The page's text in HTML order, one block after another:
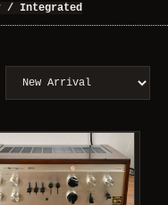
/ Integrated